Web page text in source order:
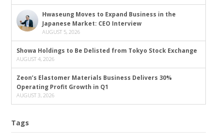
Hwaseung Moves to Expand Business in the
Japanese Market: CEO Interview
AUGUST 5, 2026
Showa Holdings to Be Delisted from Tokyo Stock Exchange
AUGUST 4, 2026
Zeon’s Elastomer Materials Business Delivers 30%
Operating Profit Growth in Q1
AUGUST 3, 2026
Tags